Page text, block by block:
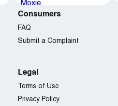
Consumers
FAQ
Submit a Complaint
Legal
Terms of Use
Privacy Policy